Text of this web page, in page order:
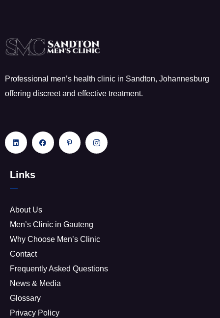
Professional men’s health clinic in Sandton, Johannesburg
offering discreet and effective treatment.
Links
About Us
Men’s Clinic in Gauteng
Why Choose Men’s Clinic
Contact
Frequently Asked Questions
News & Media
Glossary
Privacy Policy